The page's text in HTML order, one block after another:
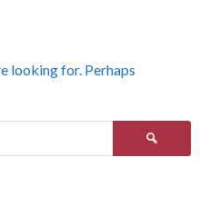
looking for. Perhaps
Search
for: